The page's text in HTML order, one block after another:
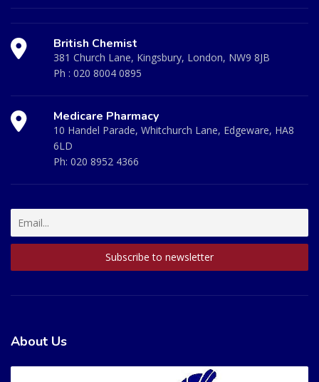
British Chemist
381 Church Lane, Kingsbury, London, NW9 8JB
Ph : 020 8004 0895
Medicare Pharmacy
10 Handel Parade, Whitchurch Lane, Edgeware, HA8
6LD
Ph: 020 8952 4366
About Us